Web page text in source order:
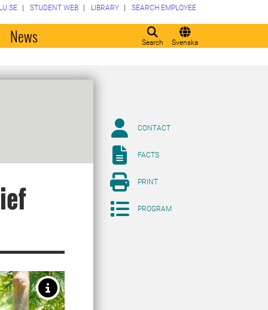
Search Svenska
STUDENT WEB LIBRARY SEARCH EMPLOYEE
News
CONTACT
FACTS
PRINT
PROGRAM